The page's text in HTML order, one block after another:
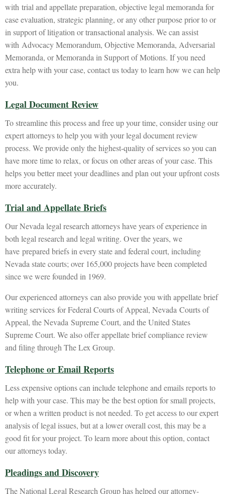
with trial and appellate preparation, objective legal memoranda for
case evaluation, strategic planning, or any other purpose prior to or
in support of litigation or transactional analysis. We can assist
with Advocacy Memorandum, Objective Memoranda, Adversarial
Memoranda, or Memoranda in Support of Motions. If you need
extra help with your case, contact us today to learn how we can help
you.
Legal Document Review
To streamline this process and free up your time, consider using our
expert attorneys to help you with your legal document review
process. We provide only the highest-quality of services so you can
have more time to relax, or focus on other areas of your case. This
helps you better meet your deadlines and plan out your upfront costs
more accurately.
Trial and Appellate Briefs
Our Nevada legal research attorneys have years of experience in
both legal research and legal writing. Over the years, we
have prepared briefs in every state and federal court, including
Nevada state courts; over 165,000 projects have been completed
since we were founded in 1969.
Our experienced attorneys can also provide you with appellate brief
writing services for Federal Courts of Appeal, Nevada Courts of
Appeal, the Nevada Supreme Court, and the United States
Supreme Court. We also offer appellate brief compliance review
and filing through The Lex Group.
Telephone or Email Reports
Less expensive options can include telephone and emails reports to
help with your case. This may be the best option for small projects,
or when a written product is not needed. To get access to our expert
analysis of legal issues, but at a lower overall cost, this may be a
good fit for your project. To learn more about this option, contact
our attorneys today.
Pleadings and Discovery
The National Legal Research Group has helped our attorney-